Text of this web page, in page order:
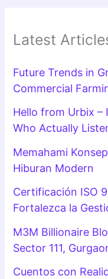
Latest
Future Trends in
Commercial
Hello from Urbix –
Who Actually
Memahami
Hiburan Modern
Certificación ISO
Fortalezca la
M3M Billionaire
Sector 111,
Cuentos con